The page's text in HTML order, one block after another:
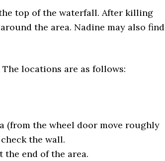
top of the waterfall. After killing
the area. Nadine may also find
locations are as follows:
(from the wheel door move roughly
the wall.
end of the area.